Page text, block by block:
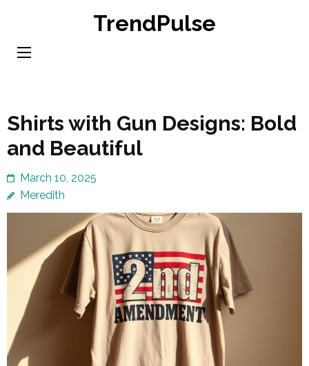
content
TrendPulse
Shirts with Gun Designs: Bold
and Beautiful
March 10, 2025
Meredith